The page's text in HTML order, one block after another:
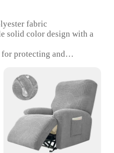
fabric
solid color design with a
for protecting and
Suitable for various
rooms to commercial
Quantity: Available in
different
Durable, easy to clean,
stains